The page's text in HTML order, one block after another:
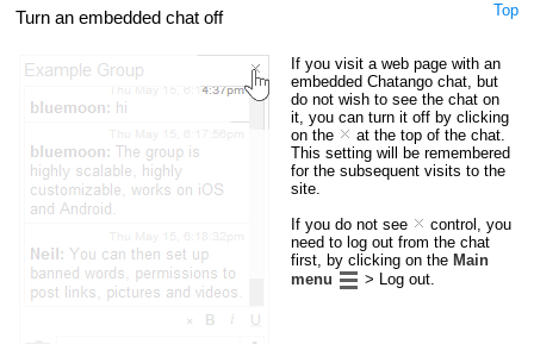
Top
Turn an embedded chat off
If you visit a web page with an
embedded Chatango chat, but
do not wish to see the chat on
it, you can turn it off by clicking
on the
at the top of the chat.
This setting will be remembered
for the subsequent visits to the
site.
If you do not see
control, you
need to log out from the chat
first, by clicking on the Main
menu
> Log out.